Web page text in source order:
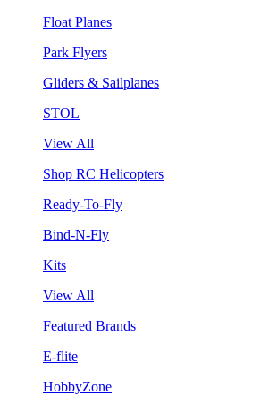
Float Planes
Park Flyers
Gliders & Sailplanes
STOL
View All
Shop RC Helicopters
Ready-To-Fly
Bind-N-Fly
Kits
View All
Featured Brands
E-flite
HobbyZone